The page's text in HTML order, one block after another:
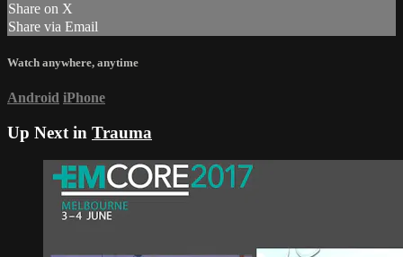
Share on X
Share via Email
Watch anywhere, anytime
Android iPhone
Up Next in Trauma